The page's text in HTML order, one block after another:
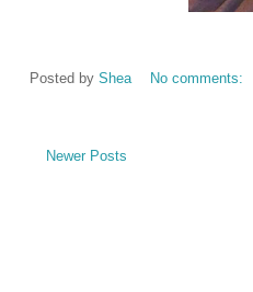
Posted by Shea No comments:
Newer Posts